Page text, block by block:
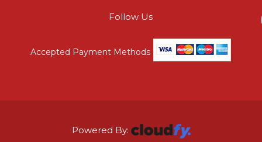
Follow Us
Accepted Payment Methods
Powered By: